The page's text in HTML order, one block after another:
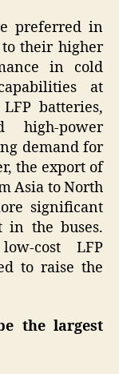
preferred in
their higher
in cold
at
batteries,
high-power
demand for
the export of
Asia to North
significant
in the buses.
cost LFP
to raise the
the largest